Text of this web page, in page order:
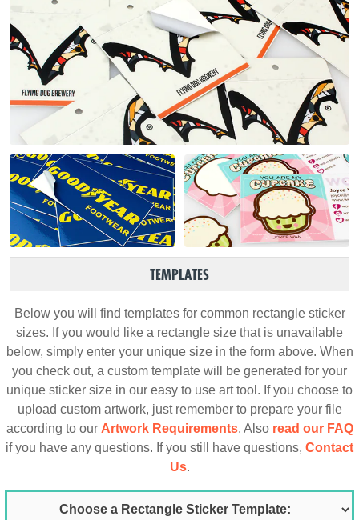
TEMPLATES
Below you will find templates for common rectangle sticker
sizes. If you would like a rectangle size that is unavailable
below, simply enter your unique size in the form above. When
you check out, a custom template will be generated for your
unique sticker size in our easy to use art tool. If you choose to
upload custom artwork, just remember to prepare your file
according to our Artwork Requirements. Also read our FAQ
if you have any questions. If you still have questions, Contact
Us.